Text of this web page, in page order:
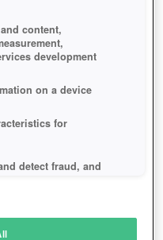
content,
development
on a device
for
detect fraud, and